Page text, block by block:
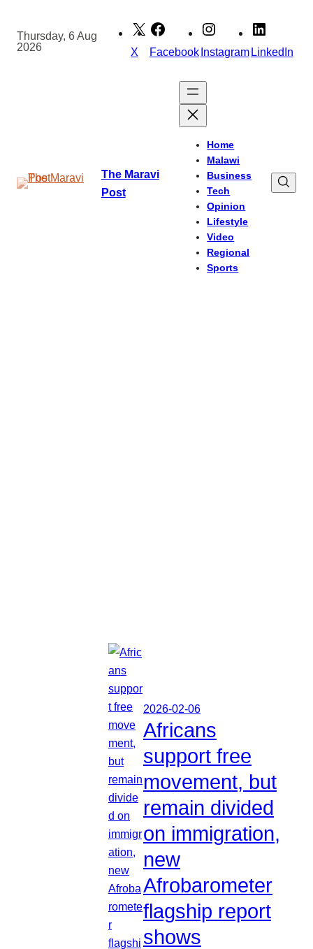
content
Thursday, 6 Aug
2026
X FacebookInstagramLinkedIn
The Maravi
Post
Home
Malawi
Business
Tech
Opinion
Lifestyle
Video
Regional
Sports
2026-02-06
Africans
support free
movement, but
remain divided
on immigration,
new
Afrobarometer
flagship report
shows